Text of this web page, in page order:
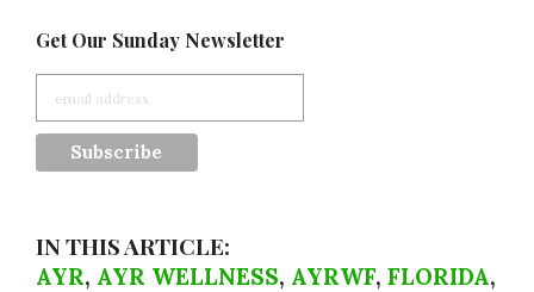
Get Our Sunday Newsletter
IN THIS ARTICLE:
AYR, AYR WELLNESS, AYRWF, FLORIDA,